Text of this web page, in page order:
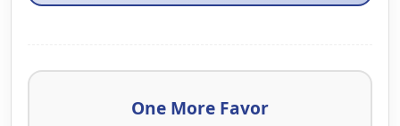
One More Favor